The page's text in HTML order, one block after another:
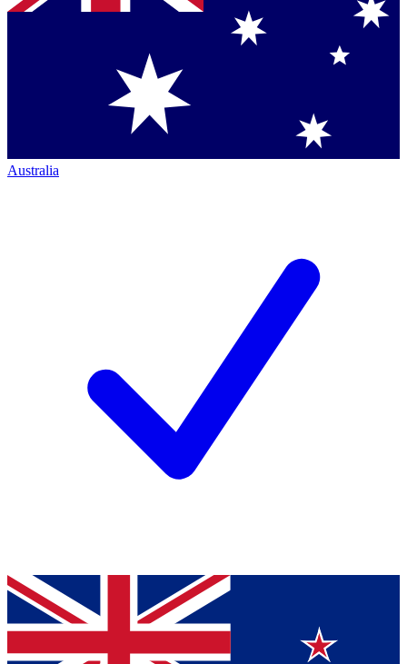
Australia